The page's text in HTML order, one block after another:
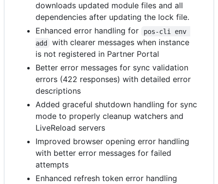
downloads updated module files and all
dependencies after updating the lock file.
Enhanced error handling for
pos-cli env
add
with clearer messages when instance
is not registered in Partner Portal
Better error messages for sync validation
errors (422 responses) with detailed error
descriptions
Added graceful shutdown handling for sync
mode to properly cleanup watchers and
LiveReload servers
Improved browser opening error handling
with better error messages for failed
attempts
Enhanced refresh token error handling